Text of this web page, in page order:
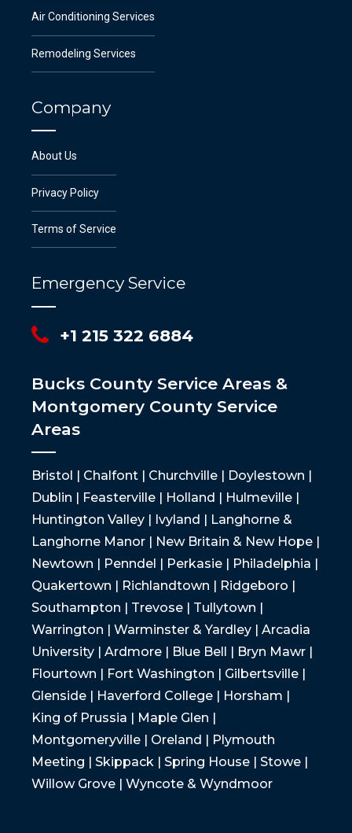
Air Conditioning Services
Remodeling Services
Company
About Us
Privacy Policy
Terms of Service
Emergency Service
+1 215 322 6884
Bucks County Service Areas &
Montgomery County Service
Areas
Bristol | Chalfont | Churchville | Doylestown |
Dublin | Feasterville | Holland | Hulmeville |
Huntington Valley | Ivyland | Langhorne &
Langhorne Manor | New Britain & New Hope |
Newtown | Penndel | Perkasie | Philadelphia |
Quakertown | Richlandtown | Ridgeboro |
Southampton | Trevose | Tullytown |
Warrington | Warminster & Yardley | Arcadia
University | Ardmore | Blue Bell | Bryn Mawr |
Flourtown | Fort Washington | Gilbertsville |
Glenside | Haverford College | Horsham |
King of Prussia | Maple Glen |
Montgomeryville | Oreland | Plymouth
Meeting | Skippack | Spring House | Stowe |
Willow Grove | Wyncote & Wyndmoor